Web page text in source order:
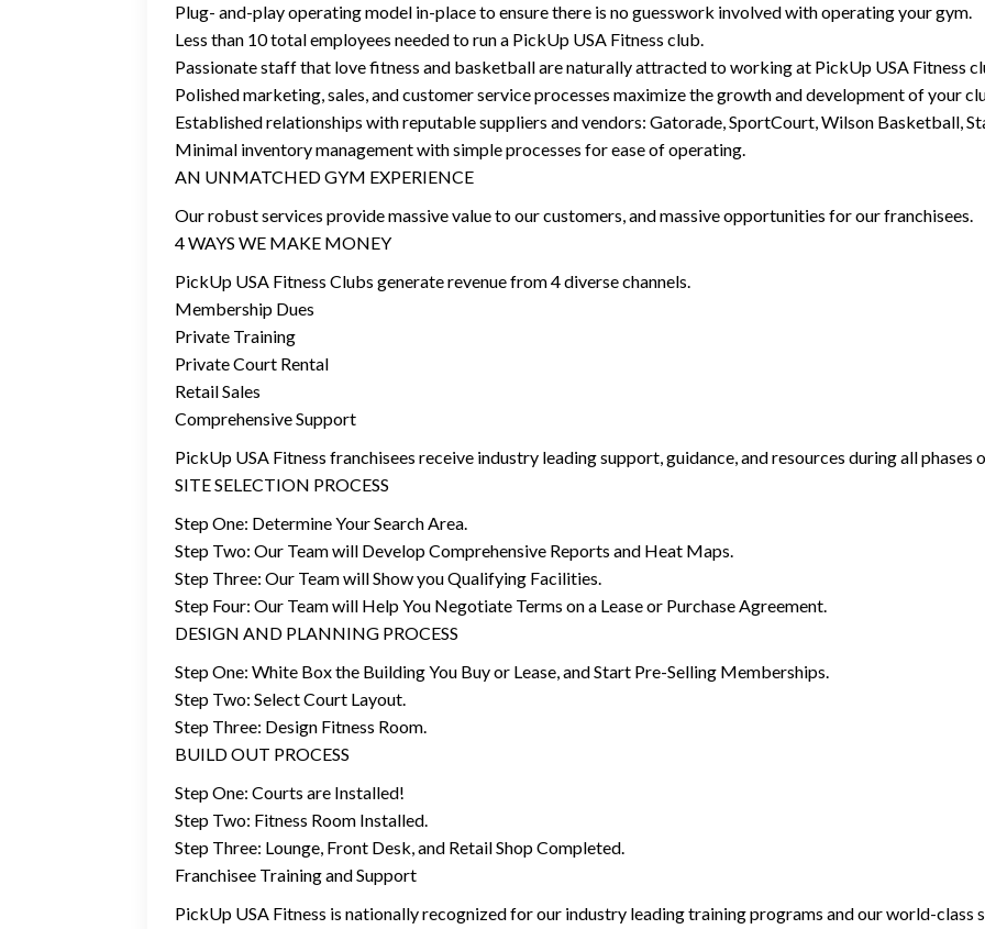
Plug- and-play operating model in-place to ensure there is no guesswork involved with operating your gym.
Less than 10 total employees needed to run a PickUp USA Fitness club.
Passionate staff that love fitness and basketball are naturally attracted to working at PickUp USA Fitness
Polished marketing, sales, and customer service processes maximize the growth and development of your
Established relationships with reputable suppliers and vendors: Gatorade, SportCourt, Wilson Basketball,
Minimal inventory management with simple processes for ease of operating.
AN UNMATCHED GYM EXPERIENCE
Our robust services provide massive value to our customers, and massive opportunities for our franchisees.
4 WAYS WE MAKE MONEY
PickUp USA Fitness Clubs generate revenue from 4 diverse channels.
Membership Dues
Private Training
Private Court Rental
Retail Sales
Comprehensive Support
PickUp USA Fitness franchisees receive industry leading support, guidance, and resources during all phases
SITE SELECTION PROCESS
Step One: Determine Your Search Area.
Step Two: Our Team will Develop Comprehensive Reports and Heat Maps.
Step Three: Our Team will Show you Qualifying Facilities.
Step Four: Our Team will Help You Negotiate Terms on a Lease or Purchase Agreement.
DESIGN AND PLANNING PROCESS
Step One: White Box the Building You Buy or Lease, and Start Pre-Selling Memberships.
Step Two: Select Court Layout.
Step Three: Design Fitness Room.
BUILD OUT PROCESS
Step One: Courts are Installed!
Step Two: Fitness Room Installed.
Step Three: Lounge, Front Desk, and Retail Shop Completed.
Franchisee Training and Support
PickUp USA Fitness is nationally recognized for our industry leading training programs and our world-class